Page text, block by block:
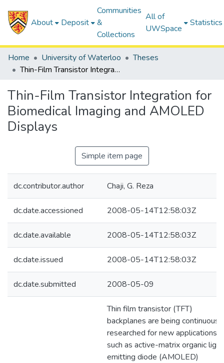
About Deposit
Communities
&
Collections
All of
UWSpace
Statistics
Home University of Waterloo
Theses
Thin-Film Transistor Integration for Biomedical Imaging and AMOLED Displays
Thin-Film Transistor Integration for
Biomedical Imaging and AMOLED
Displays
Simple item page
dc.contributor.author Chaji, G. Reza
dc.date.accessioned 2008-05-14T12:58:03Z
dc.date.available 2008-05-14T12:58:03Z
dc.date.issued 2008-05-14T12:58:03Z
dc.date.submitted 2008-05-09
Thin film transistor (TFT)
backplanes are being
researched for new applications
such as active-matrix organic light
emitting diode (AMOLED)